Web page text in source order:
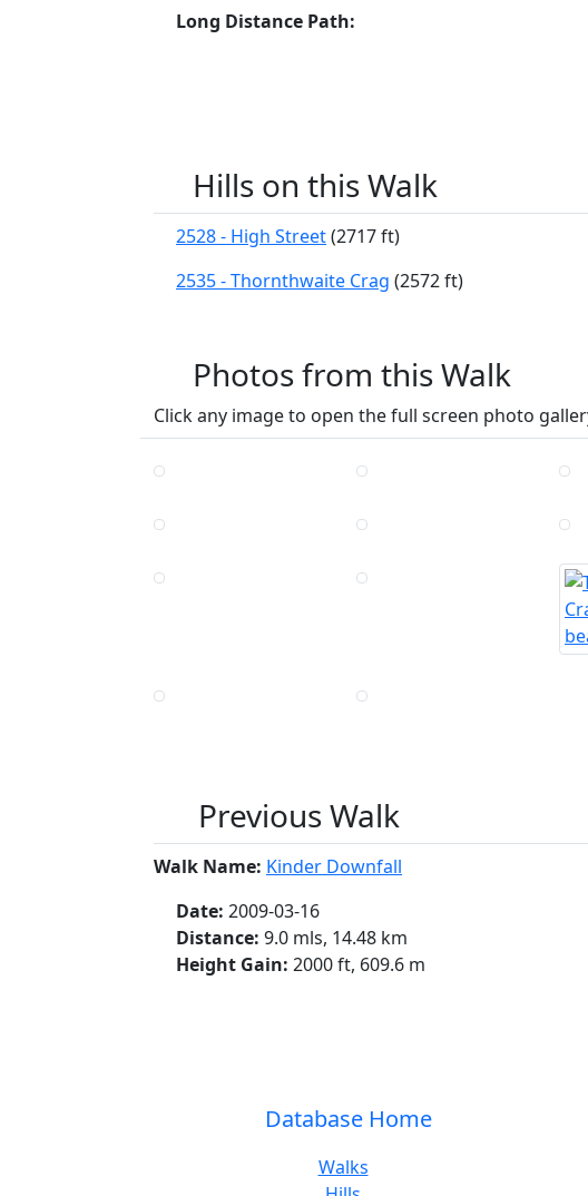
Long Distance Path:
Hills on this Walk
2528 - High Street(2717 ft)
2535 - Thornthwaite Crag (2572 ft)
Photos from this Walk
Click any image to open the full screen photo
Previous Walk
Walk Name: Kinder Downfall
Date: 2009-03-16
Distance: 9.0 mls, 14.48 km
Height Gain: 2000 ft, 609.6 m
Database Home
Walks